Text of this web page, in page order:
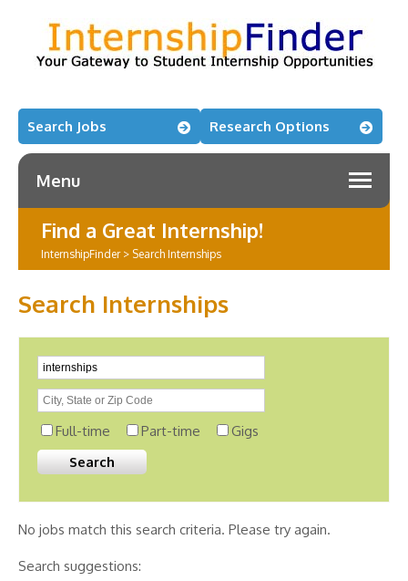
Search Jobs Research Options
Menu
Find a Great Internship!
InternshipFinder> Search Internships
Search Internships
Full-time Part-time Gigs
No jobs match this search criteria. Please try again.
Search suggestions: